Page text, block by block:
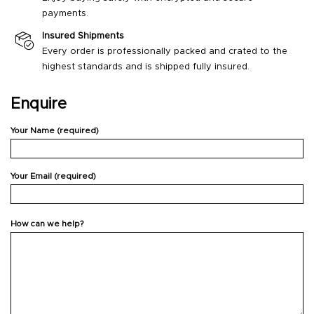
payments.
Insured Shipments
Every order is professionally packed and crated to the
highest standards and is shipped fully insured.
Enquire
Your Name (required)
Your Email (required)
How can we help?